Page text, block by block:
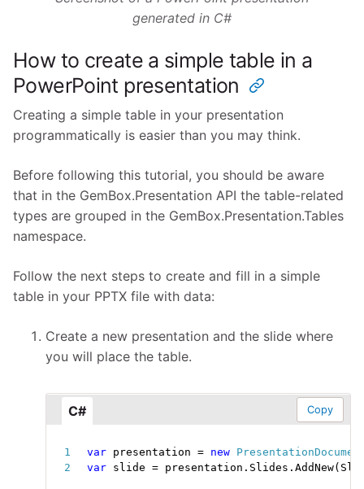
generated in C#
How to create a simple table in a
PowerPoint presentation
Creating a simple table in your presentation
programmatically is easier than you may think.
Before following this tutorial, you should be aware
that in the GemBox.Presentation API the table-related
types are grouped in the GemBox.Presentation.Tables
namespace.
Follow the next steps to create and fill in a simple
table in your PPTX file with data:
Create a new presentation and the slide where
you will place the table.
C# Copy
var presentation = new
var slide = presentation . Slides .AddNew(